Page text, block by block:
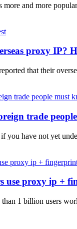
more and more
proxy IP?
that their
trade
you have not yet
use proxy ip +
than 1 billion users